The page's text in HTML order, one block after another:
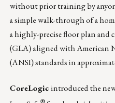
without prior training by
a simple walk-through of a
a highly-precise floor plan and
(GLA) aligned with American
(ANSI) standards in
CoreLogicintroduced the
®